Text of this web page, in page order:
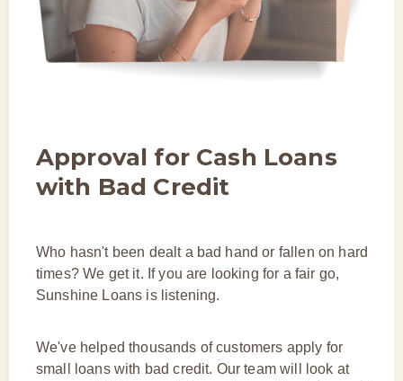
Approval for Cash Loans
with Bad Credit
Who hasn't been dealt a bad hand or fallen on hard
times? We get it. If you are looking for a fair go,
Sunshine Loans is listening.
We've helped thousands of customers apply for
small loans with bad credit. Our team will look at